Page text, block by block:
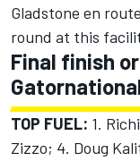
Gladstone en
round at this
Final finish
TOP FUEL: 1.
Zizzo; 4. Doug